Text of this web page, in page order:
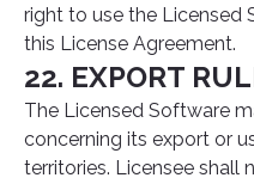
right to use the Licensed
this License Agreement.
22. EXPORT
The Licensed Software
concerning its export or
territories. Licensee shall